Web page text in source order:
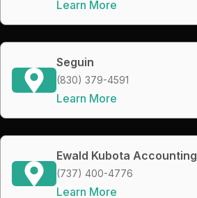
Learn More
Seguin
(830) 379-4591
Learn More
Ewald Kubota Accounting
(737) 400-4776
Learn More